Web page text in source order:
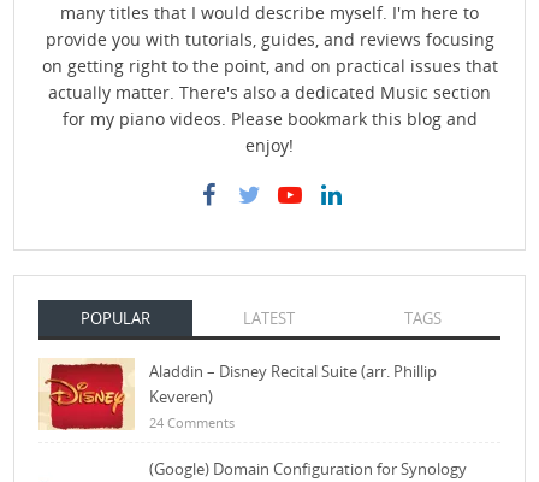
many titles that I would describe myself. I'm here to
provide you with tutorials, guides, and reviews focusing
on getting right to the point, and on practical issues that
actually matter. There's also a dedicated Music section
for my piano videos. Please bookmark this blog and
enjoy!
POPULAR LATEST TAGS
Aladdin – Disney Recital Suite (arr. Phillip
Keveren)
24 Comments
(Google) Domain Configuration for Synology